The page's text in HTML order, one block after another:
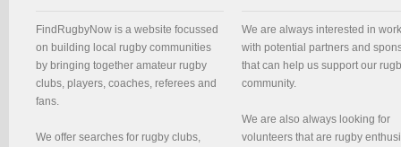
FindRugbyNow is a website focussed
on building local rugby communities
by bringing together amateur rugby
clubs, players, coaches, referees and
fans.
We offer searches for rugby clubs,
We are always interested in
with potential partners and
that can help us support our
community.
We are also always looking for
volunteers that are rugby